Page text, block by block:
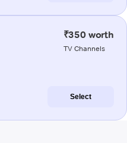
₹350 worth
TV Channels
Select